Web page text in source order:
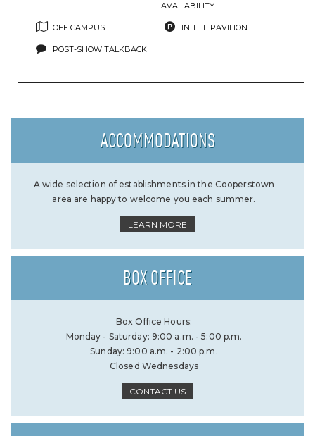
AVAILABILITY
OFF CAMPUS IN THE PAVILION
POST-SHOW TALKBACK
ACCOMMODATIONS
A wide selection of establishments in the Cooperstown
area are happy to welcome you each summer.
LEARN MORE
BOX OFFICE
Box Office Hours:
Monday - Saturday: 9:00 a.m. - 5:00 p.m.
Sunday: 9:00 a.m. - 2:00 p.m.
Closed Wednesdays
CONTACT US